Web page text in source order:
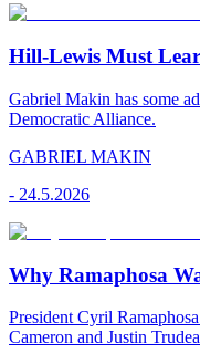
Hill-Lewis Must
Gabriel Makin has some
Democratic Alliance.
GABRIEL MAKIN
- 24.5.2026
Why Ramaphosa
President Cyril
Cameron and Justin